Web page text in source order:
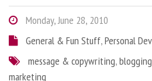
Monday, June 28, 2010
General & Fun Stuff,Personal
message & copywriting,blogging
marketing